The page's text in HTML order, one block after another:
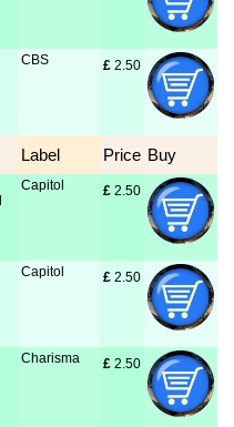
CBS £ 2.50
Label Price Buy
Capitol £ 2.50
Capitol £ 2.50
Charisma £ 2.50